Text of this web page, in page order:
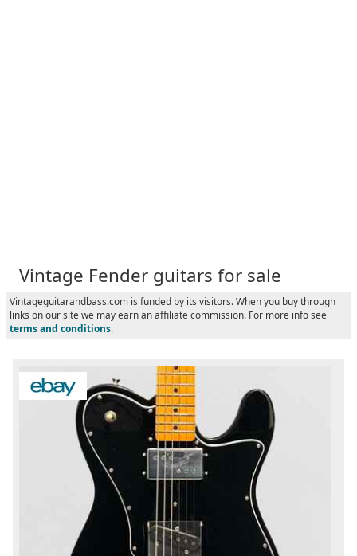
Vintage Fender guitars for sale
Vintageguitarandbass.com is funded by its visitors. When you buy through
links on our site we may earn an affiliate commission. For more info see
terms and conditions.